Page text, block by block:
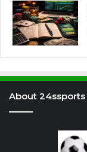
About 24ssports